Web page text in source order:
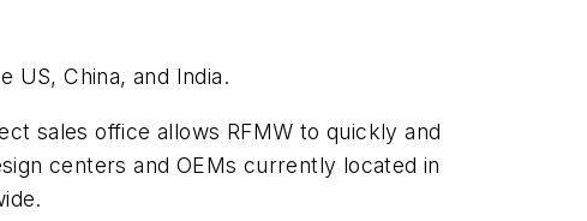
US, China, and India.
sales office allows RFMW to quickly and
centers and OEMs currently located in